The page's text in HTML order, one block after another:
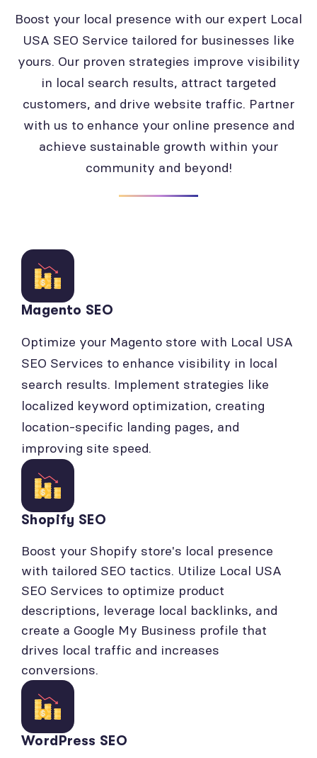
Boost your local presence with our expert Local
USA SEO Service tailored for businesses like
yours. Our proven strategies improve visibility
in local search results, attract targeted
customers, and drive website traffic. Partner
with us to enhance your online presence and
achieve sustainable growth within your
community and beyond!
Magento SEO
Optimize your Magento store with Local USA
SEO Services to enhance visibility in local
search results. Implement strategies like
localized keyword optimization, creating
location-specific landing pages, and
improving site speed.
Shopify SEO
Boost your Shopify store's local presence
with tailored SEO tactics. Utilize Local USA
SEO Services to optimize product
descriptions, leverage local backlinks, and
create a Google My Business profile that
drives local traffic and increases
conversions.
WordPress SEO